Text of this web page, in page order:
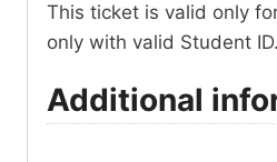
This ticket is valid only
only with valid Student ID.
Additional